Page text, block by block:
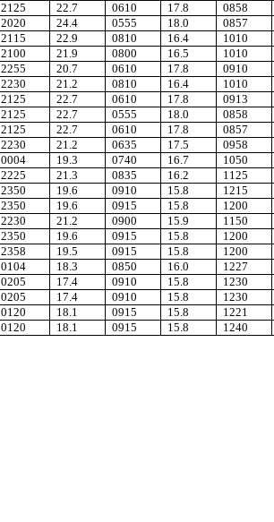
2125 22.7 0610 17.8 0858
2020 24.4 0555 18.0 0857
2115 22.9 0810 16.4 1010
2100 21.9 0800 16.5 1010
2255 20.7 0610 17.8 0910
2230 21.2 0810 16.4 1010
2125 22.7 0610 17.8 0913
2125 22.7 0555 18.0 0858
2125 22.7 0610 17.8 0857
2230 21.2 0635 17.5 0958
0004 19.3 0740 16.7 1050
2225 21.3 0835 16.2 1125
2350 19.6 0910 15.8 1215
2350 19.6 0915 15.8 1200
2230 21.2 0900 15.9 1150
2350 19.6 0915 15.8 1200
2358 19.5 0915 15.8 1200
0104 18.3 0850 16.0 1227
0205 17.4 0910 15.8 1230
0205 17.4 0910 15.8 1230
0120 18.1 0915 15.8 1221
0120 18.1 0915 15.8 1240